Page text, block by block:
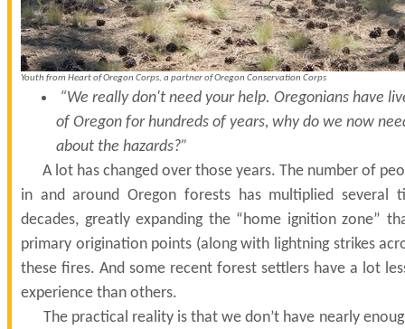
Youth from Heart of Oregon Corps, a partner of Oregon Conservation Corps
“We really don't need your help. Oregonians have
of Oregon for hundreds of years, why do we now
about the hazards?”
A lot has changed over those years. The number of
in and around Oregon forests has multiplied several
decades, greatly expanding the “home ignition zone”
primary origination points (along with lightning strikes
these fires. And some recent forest settlers have a lot
experience than others.
The practical reality is that we don’t have nearly